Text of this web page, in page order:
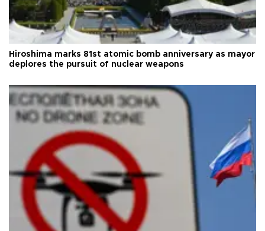
Hiroshima marks 81st atomic bomb anniversary as mayor
deplores the pursuit of nuclear weapons